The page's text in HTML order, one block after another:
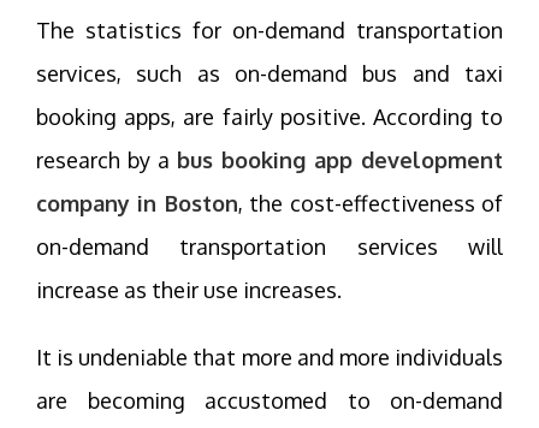
The statistics for on-demand transportation
services, such as on-demand bus and taxi
booking apps, are fairly positive. According to
research by a bus booking app development
company in Boston, the cost-effectiveness of
on-demand transportation services will
increase as their use increases.
It is undeniable that more and more individuals
are becoming accustomed to on-demand